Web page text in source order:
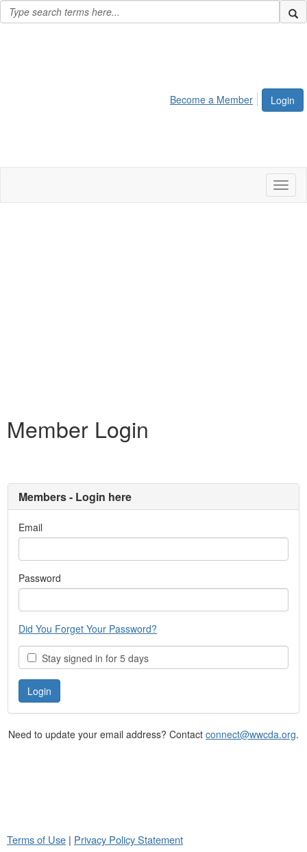
Login
Become a Member
Member Login
Members - Login here
Email
Password
Did You Forget Your Password?
Stay signed in for 5 days
Need to update your email address? Contact connect@wwcda.org.
Terms of Use | Privacy Policy Statement